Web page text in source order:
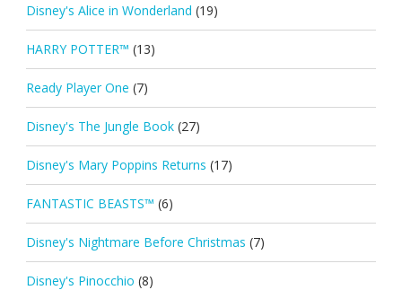
Disney's Alice in Wonderland (19)
HARRY POTTER™ (13)
Ready Player One (7)
Disney's The Jungle Book (27)
Disney's Mary Poppins Returns (17)
FANTASTIC BEASTS™ (6)
Disney's Nightmare Before Christmas (7)
Disney's Pinocchio (8)